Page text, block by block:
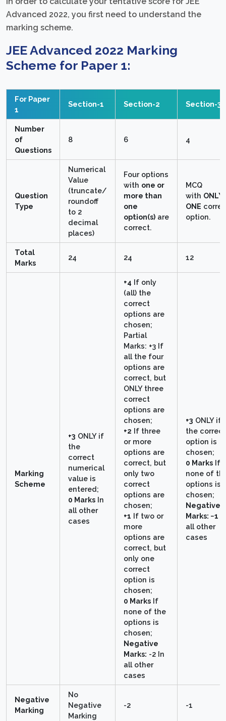
Advanced 2022, you first need to understand the
marking scheme.
JEE Advanced 2022 Marking
Scheme for Paper 1:
For Paper
1
Section-1 Section-2 Section-3
Number
of
Questions
8 6 4
Question
Type
Numerical
Value
(truncate/
round­off
to 2
decimal
places)
Four options
with one or
more than
one
option(s) are
correct.
MCQ
with ONLY
ONE
option.
Total
Marks
24 24 12
Marking
Scheme
+3 ONLY if
the
correct
numerical
value is
entered;
0 Marks In
all other
cases
+4 If only
(all) the
correct
options are
chosen;
Partial
Marks: +3 If
all the four
options are
correct, but
ONLY three
correct
options are
chosen;
+2 If three
or more
options are
correct, but
only two
correct
options are
chosen;
+1 If two or
more
options are
correct, but
only one
correct
option is
chosen;
0 Marks If
none of the
options is
chosen;
Negative
Marks: -2 In
all other
cases
+3 ONLY if
the correct
option is
chosen;
0 Marks If
none of
options is
chosen;
Negative
Marks: −1
all other
cases
Negative
Marking
No
Negative
Marking
-2 -1